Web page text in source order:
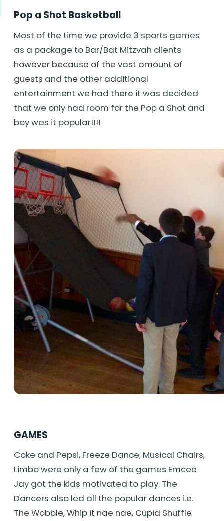
Pop a Shot Basketball
Most of the time we provide 3 sports games
as a package to Bar/Bat Mitzvah clients
however because of the vast amount of
guests and the other additional
entertainment we had there it was decided
that we only had room for the Pop a Shot and
boy was it popular!!!!
GAMES
Coke and Pepsi, Freeze Dance, Musical Chairs,
Limbo were only a few of the games Emcee
Jay got the kids motivated to play. The
Dancers also led all the popular dances i.e.
The Wobble, Whip it nae nae, Cupid Shuffle